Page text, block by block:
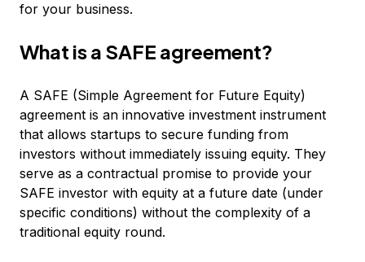
for your business.
What is a SAFE agreement?
A SAFE (Simple Agreement for Future Equity)
agreement is an innovative investment instrument
that allows startups to secure funding from
investors without immediately issuing equity. They
serve as a contractual promise to provide your
SAFE investor with equity at a future date (under
specific conditions) without the complexity of a
traditional equity round.